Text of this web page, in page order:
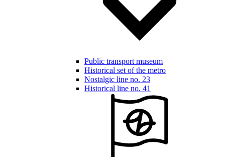
Public transport museum
Historical set of the metro
Nostalgic line no. 23
Historical line no. 41